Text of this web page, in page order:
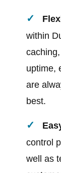
within
uptime,
are
best.
control
well as